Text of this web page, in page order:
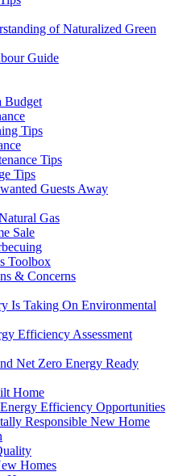
of Naturalized Green
Guide
Budget
Tips
Tips
Tips
Guests Away
Gas
Sale
Toolbox
& Concerns
Is Taking On Environmental
Efficiency Assessment
Net Zero Energy Ready
Home
Efficiency Opportunities
Responsible New Home
Homes